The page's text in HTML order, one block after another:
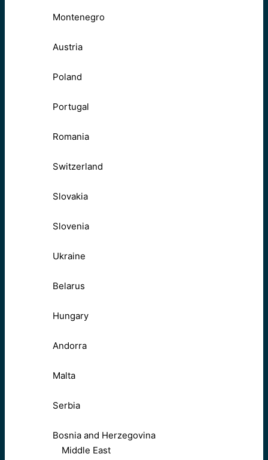
Montenegro
Austria
Poland
Portugal
Romania
Switzerland
Slovakia
Slovenia
Ukraine
Belarus
Hungary
Andorra
Malta
Serbia
Bosnia and Herzegovina
Middle East